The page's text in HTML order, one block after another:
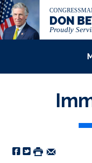
DON
Proudly